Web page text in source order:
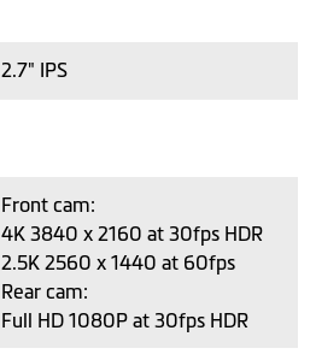
2.7" IPS
Front cam:
4K 3840 x 2160 at 30fps HDR
2.5K 2560 x 1440 at 60fps
Rear cam:
Full HD 1080P at 30fps HDR